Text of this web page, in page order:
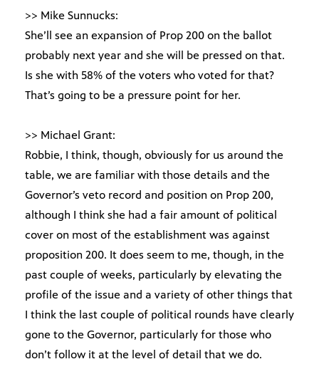
>> Mike Sunnucks:
She’ll see an expansion of Prop 200 on the ballot
probably next year and she will be pressed on that.
Is she with 58% of the voters who voted for that?
That’s going to be a pressure point for her.
>> Michael Grant:
Robbie, I think, though, obviously for us around the
table, we are familiar with those details and the
Governor’s veto record and position on Prop 200,
although I think she had a fair amount of political
cover on most of the establishment was against
proposition 200. It does seem to me, though, in the
past couple of weeks, particularly by elevating the
profile of the issue and a variety of other things that
I think the last couple of political rounds have clearly
gone to the Governor, particularly for those who
don’t follow it at the level of detail that we do.